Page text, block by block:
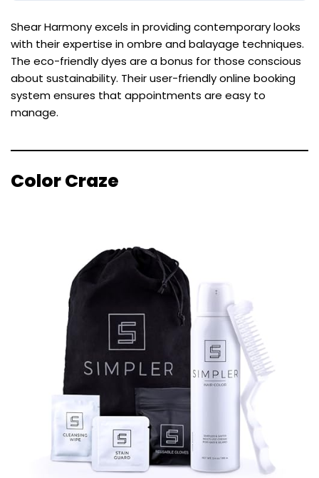
Shear Harmony excels in providing contemporary looks
with their expertise in ombre and balayage techniques.
The eco-friendly dyes are a bonus for those conscious
about sustainability. Their user-friendly online booking
system ensures that appointments are easy to
manage.
Color Craze